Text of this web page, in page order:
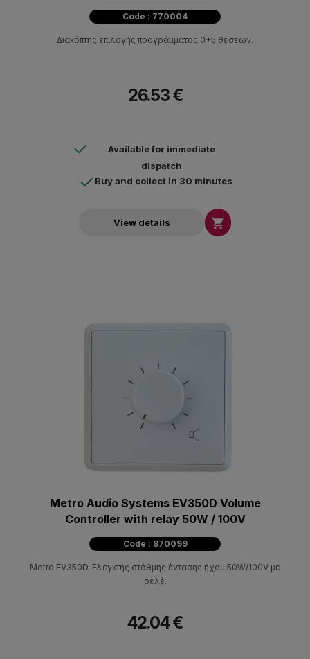
Code : 770004
Διακόπτης επιλογής προγράμματος 0+5 θέσεων.
26.53 €
Available for immediate
dispatch
Buy and collect in 30 minutes
View details 
Metro Audio Systems EV350D Volume
Controller with relay 50W / 100V
Code : 870099
Metro EV350D. Ελεγκτής στάθμης έντασης ήχου 50W/100V με
ρελέ.
42.04 €